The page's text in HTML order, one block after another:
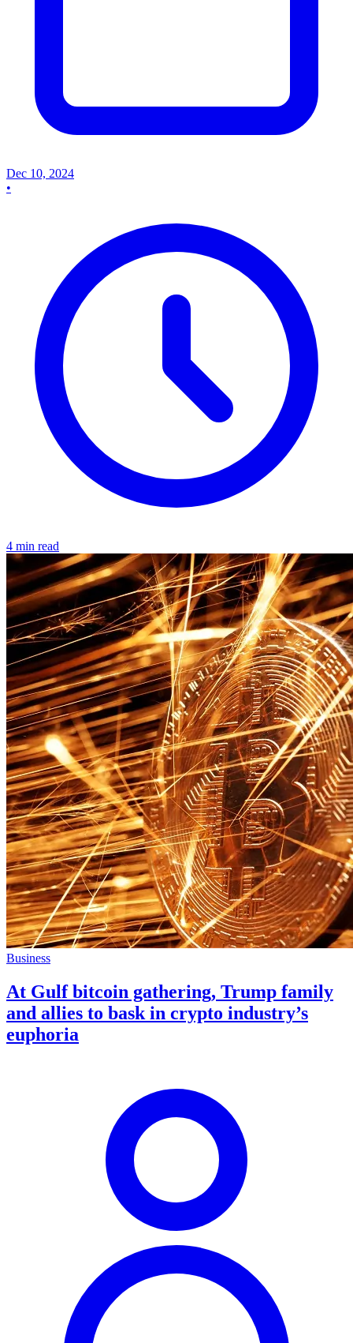
Dec 10, 2024
•
4 min read
Business
At Gulf bitcoin gathering, Trump family
and allies to bask in crypto industry’s
euphoria